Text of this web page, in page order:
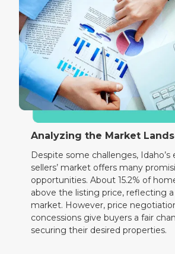
Analyzing the Market
Despite some challenges, Idaho’s
sellers’ market offers many
opportunities. About 15.2% of
above the listing price, reflecting
market. However, price
concessions give buyers a fair
securing their desired properties.